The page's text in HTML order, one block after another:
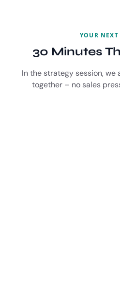
YOUR NEXT
30 Minutes
In the strategy session, we
together – no sales